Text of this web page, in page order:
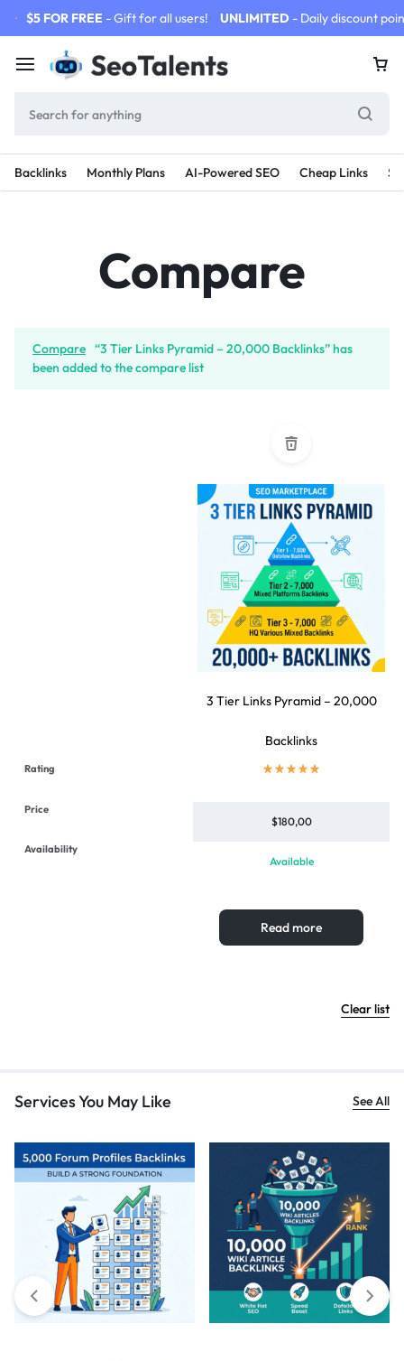
$5 FOR FREE - Gift for all users! UNLIMITED - Daily discount
Backlinks Monthly Plans AI-Powered SEO Cheap Links
Compare
Compare “3 Tier Links Pyramid – 20,000 Backlinks” has
been added to the compare list
3 Tier Links Pyramid – 20,000
Backlinks
$180,00
Available
Read more
Clear list
Services You May Like See All